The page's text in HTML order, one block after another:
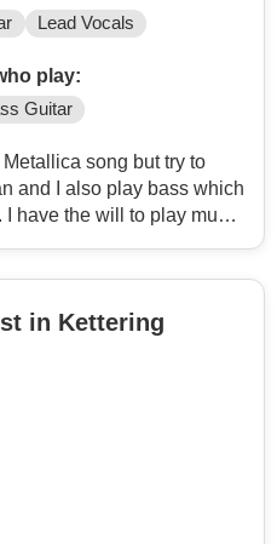
Lead Vocals
play:
Guitar
song but try to
and I also play bass which
have the will to play music
in Kettering